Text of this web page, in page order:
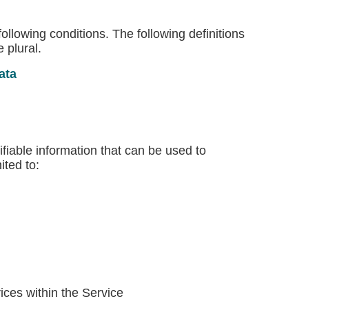
conditions. The following definitions
plural.
information that can be used to
to:
within the Service